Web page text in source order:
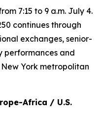
7:15 to 9 a.m. July 4.
continues through
exchanges, senior-
performances and
York metropolitan
Africa / U.S.